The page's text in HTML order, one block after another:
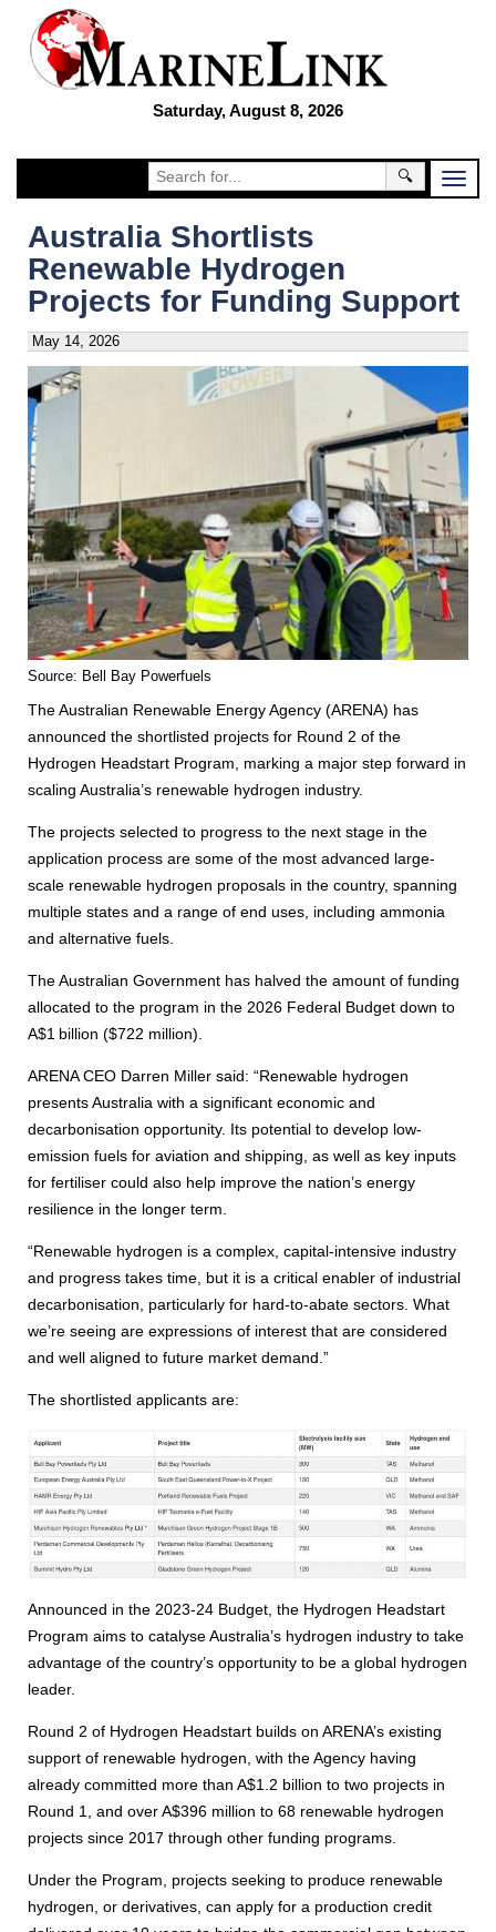
Saturday, August 8, 2026
🔍
Australia Shortlists
Renewable Hydrogen
Projects for Funding Support
May 14, 2026
Source: Bell Bay Powerfuels
The Australian Renewable Energy Agency (ARENA) has
announced the shortlisted projects for Round 2 of the
Hydrogen Headstart Program, marking a major step forward in
scaling Australia’s renewable hydrogen industry.
The projects selected to progress to the next stage in the
application process are some of the most advanced large-
scale renewable hydrogen proposals in the country, spanning
multiple states and a range of end uses, including ammonia
and alternative fuels.
The Australian Government has halved the amount of funding
allocated to the program in the 2026 Federal Budget down to
A$1 billion ($722 million).
ARENA CEO Darren Miller said: “Renewable hydrogen
presents Australia with a significant economic and
decarbonisation opportunity. Its potential to develop low-
emission fuels for aviation and shipping, as well as key inputs
for fertiliser could also help improve the nation’s energy
resilience in the longer term.
“Renewable hydrogen is a complex, capital-intensive industry
and progress takes time, but it is a critical enabler of industrial
decarbonisation, particularly for hard-to-abate sectors. What
we’re seeing are expressions of interest that are considered
and well aligned to future market demand.”
The shortlisted applicants are:
Announced in the 2023-24 Budget, the Hydrogen Headstart
Program aims to catalyse Australia’s hydrogen industry to take
advantage of the country’s opportunity to be a global hydrogen
leader.
Round 2 of Hydrogen Headstart builds on ARENA’s existing
support of renewable hydrogen, with the Agency having
already committed more than A$1.2 billion to two projects in
Round 1, and over A$396 million to 68 renewable hydrogen
projects since 2017 through other funding programs.
Under the Program, projects seeking to produce renewable
hydrogen, or derivatives, can apply for a production credit